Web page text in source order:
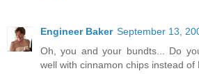
Engineer Baker September 13,
Oh, you and your bundts... Do
well with cinnamon chips instead of